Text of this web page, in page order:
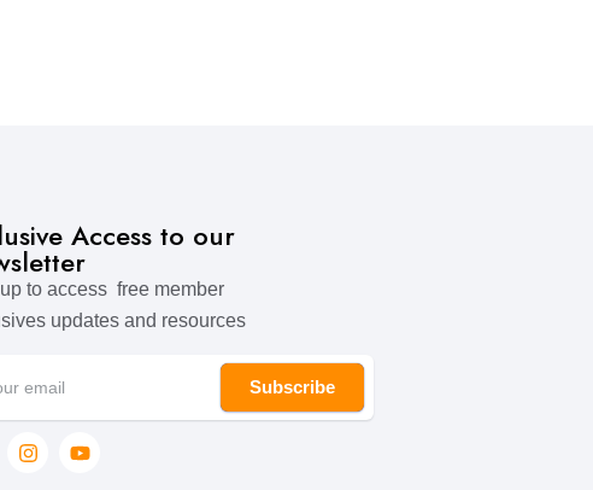
Access to our
to access free member
updates and resources
Subscribe